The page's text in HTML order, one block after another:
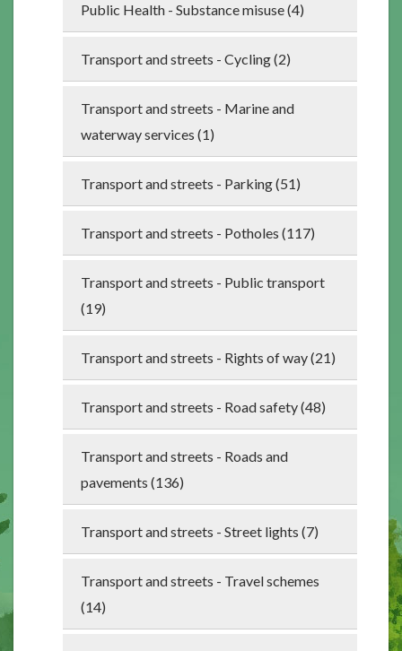
Public Health - Substance misuse (4)
Transport and streets - Cycling (2)
Transport and streets - Marine and
waterway services (1)
Transport and streets - Parking (51)
Transport and streets - Potholes (117)
Transport and streets - Public transport
(19)
Transport and streets - Rights of way (21)
Transport and streets - Road safety (48)
Transport and streets - Roads and
pavements (136)
Transport and streets - Street lights (7)
Transport and streets - Travel schemes
(14)